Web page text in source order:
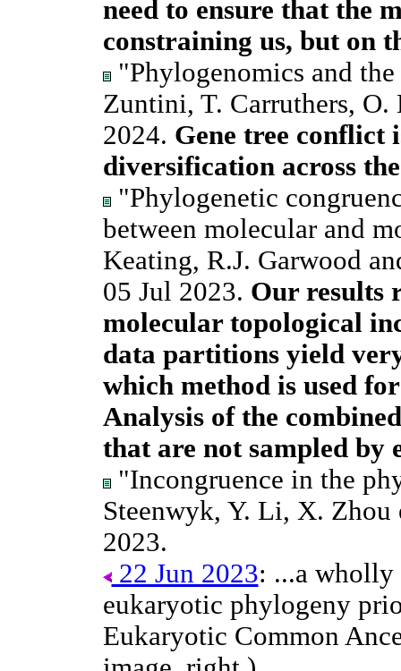
need to ensure that the
constraining us, but on
"Phylogenomics and
Zuntini, T. Carruthers,
2024. Gene tree
diversification across
"Phylogenetic
between molecular and
Keating, R.J. Garwood
05 Jul 2023. Our results
molecular topological
data partitions yield
which method is used
Analysis of the
that are not sampled
"Incongruence in the
Steenwyk, Y. Li, X.
2023.
22 Jun 2023: ...a wholly
eukaryotic phylogeny
Eukaryotic Common